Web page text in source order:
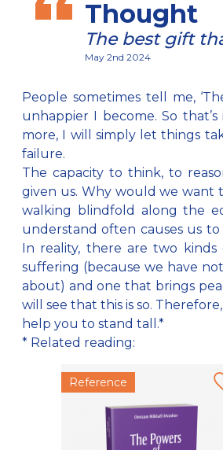
Thought
The best gift
May 2nd 2024
People sometimes tell me,
unhappier I become. So
more, I will simply let things
failure.
The capacity to think, to
given us. Why would we want
walking blindfold along the
understand often causes us
In reality, there are two
suffering (because we have
about) and one that brings
will see that this is so.
help you to stand tall.*
* Related reading:
Reference